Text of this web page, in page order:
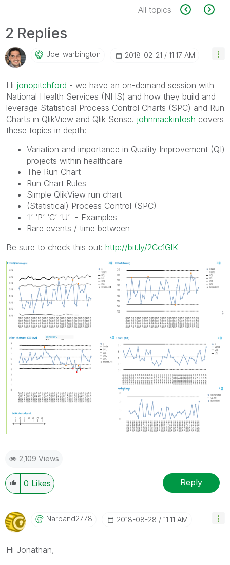
All topics
2 Replies
Joe_warbington ‎2018-02-21 11:17 AM
Hi jonopitchford ‌ - we have an on-demand session with
National Health Services (NHS) and how they build and
leverage Statistical Process Control Charts (SPC) and Run
Charts in QlikView and Qlik Sense. johnmackintosh ‌ covers
these topics in depth:
Variation and importance in Quality Improvement (QI)
projects within healthcare
The Run Chart
Run Chart Rules
Simple QlikView run chart
(Statistical) Process Control (SPC)
‘I’ ‘P’ ‘C’ ‘U’ - Examples
Rare events / time between
Be sure to check this out: http://bit.ly/2Cc1GlK
2,109 Views
0 Likes Reply
Narband2778 ‎2018-08-28 11:11 AM
Hi Jonathan,